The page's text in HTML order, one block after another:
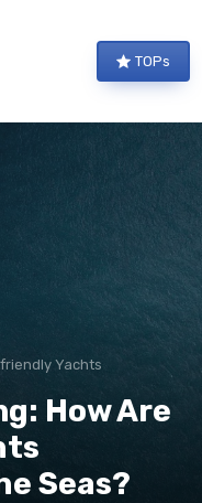
TOPs
Yachts
How Are
Seas?